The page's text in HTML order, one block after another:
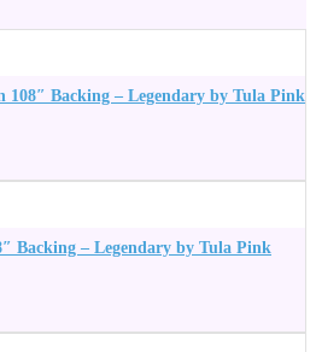
108″ Backing – Legendary by Tula Pink
Backing – Legendary by Tula Pink